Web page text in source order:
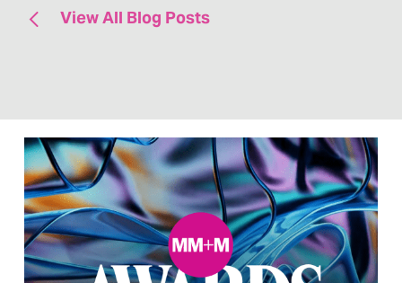
View All Blog Posts